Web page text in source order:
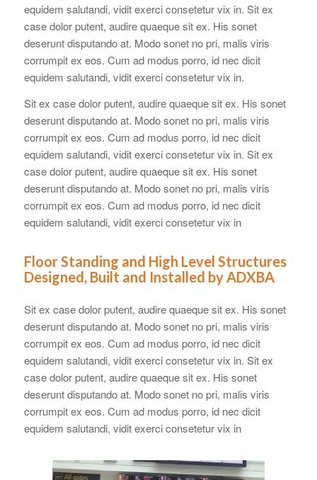
equidem salutandi, vidit exerci consetetur vix in. Sit ex
case dolor putent, audire quaeque sit ex. His sonet
deserunt disputando at. Modo sonet no pri, malis viris
corrumpit ex eos. Cum ad modus porro, id nec dicit
equidem salutandi, vidit exerci consetetur vix in.
Sit ex case dolor putent, audire quaeque sit ex. His sonet
deserunt disputando at. Modo sonet no pri, malis viris
corrumpit ex eos. Cum ad modus porro, id nec dicit
equidem salutandi, vidit exerci consetetur vix in. Sit ex
case dolor putent, audire quaeque sit ex. His sonet
deserunt disputando at. Modo sonet no pri, malis viris
corrumpit ex eos. Cum ad modus porro, id nec dicit
equidem salutandi, vidit exerci consetetur vix in
Floor Standing and High Level Structures
Designed, Built and Installed by ADXBA
Sit ex case dolor putent, audire quaeque sit ex. His sonet
deserunt disputando at. Modo sonet no pri, malis viris
corrumpit ex eos. Cum ad modus porro, id nec dicit
equidem salutandi, vidit exerci consetetur vix in. Sit ex
case dolor putent, audire quaeque sit ex. His sonet
deserunt disputando at. Modo sonet no pri, malis viris
corrumpit ex eos. Cum ad modus porro, id nec dicit
equidem salutandi, vidit exerci consetetur vix in